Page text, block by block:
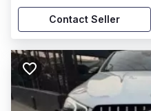
Contact Seller